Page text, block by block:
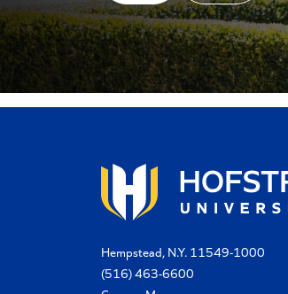
Hempstead, N.Y. 11549-1000
(516) 463-6600